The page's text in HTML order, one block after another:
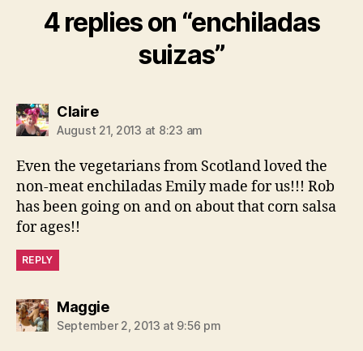
4 replies on “enchiladas
suizas”
Clairesays:
August 21, 2013 at 8:23 am
Even the vegetarians from Scotland loved the
non-meat enchiladas Emily made for us!!! Rob
has been going on and on about that corn salsa
for ages!!
REPLY
Maggiesays:
September 2, 2013 at 9:56 pm